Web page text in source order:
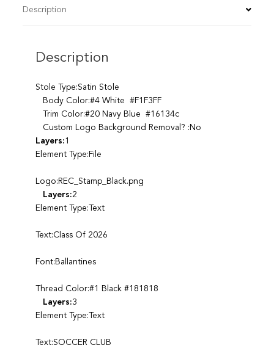
Description
Description
Stole Type:Satin Stole
Body Color:#4 White #F1F3FF
Trim Color:#20 Navy Blue #16134c
Custom Logo Background Removal? :No
Layers:1
Element Type:File
Logo:REC_Stamp_Black.png
Layers:2
Element Type:Text
Text:Class Of 2026
Font:Ballantines
Thread Color:#1 Black #181818
Layers:3
Element Type:Text
Text:SOCCER CLUB